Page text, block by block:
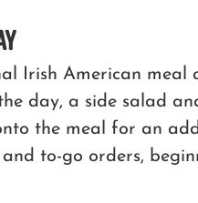
Irish American
day, a side salad
the meal for an
to-go orders,